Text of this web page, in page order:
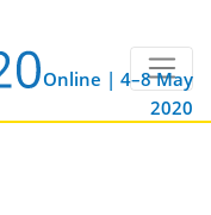
Online | 4–8 May
2020